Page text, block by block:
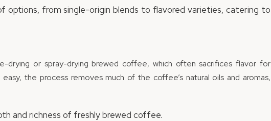
options, from single-origin blends to flavored varieties, catering to
drying or spray-drying brewed coffee, which often sacrifices flavor for
easy, the process removes much of the coffee’s natural oils and aromas,
and richness of freshly brewed coffee.